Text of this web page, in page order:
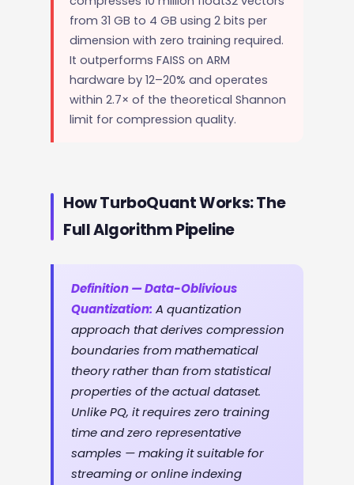
from 31 GB to 4 GB using 2 bits per
dimension with zero training required.
It outperforms FAISS on ARM
hardware by 12–20% and operates
within 2.7× of the theoretical Shannon
limit for compression quality.
How TurboQuant Works: The
Full Algorithm Pipeline
Definition — Data-Oblivious
Quantization: A quantization
approach that derives compression
boundaries from mathematical
theory rather than from statistical
properties of the actual dataset.
Unlike PQ, it requires zero training
time and zero representative
samples — making it suitable for
streaming or online indexing